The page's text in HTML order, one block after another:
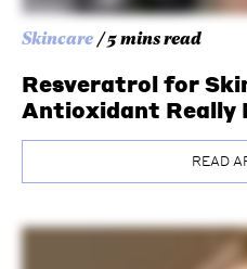
Skincare / 5 mins read
Resveratrol for
Antioxidant Really
READ